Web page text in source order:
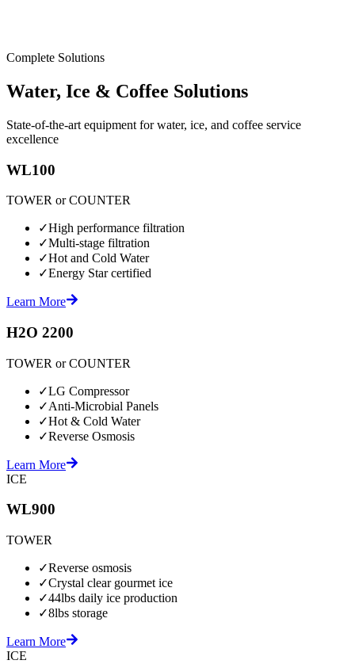
Complete Solutions
Water, Ice & Coffee Solutions
State-of-the-art equipment for water, ice, and coffee service
excellence
WL100
TOWER or COUNTER
✓High performance filtration
✓Multi-stage filtration
✓Hot and Cold Water
✓Energy Star certified
Learn More
H2O 2200
TOWER or COUNTER
✓LG Compressor
✓Anti-Microbial Panels
✓Hot & Cold Water
✓Reverse Osmosis
Learn More
ICE
WL900
TOWER
✓Reverse osmosis
✓Crystal clear gourmet ice
✓44lbs daily ice production
✓8lbs storage
Learn More
ICE